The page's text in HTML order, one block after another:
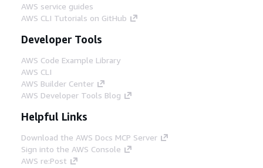
AWS service guides
AWS CLI Tutorials on GitHub
Developer Tools
AWS Code Example Library
AWS CLI
AWS Builder Center
AWS Developer Tools Blog
Helpful Links
Download the AWS Docs MCP Server
Sign into the AWS Console
AWS re:Post